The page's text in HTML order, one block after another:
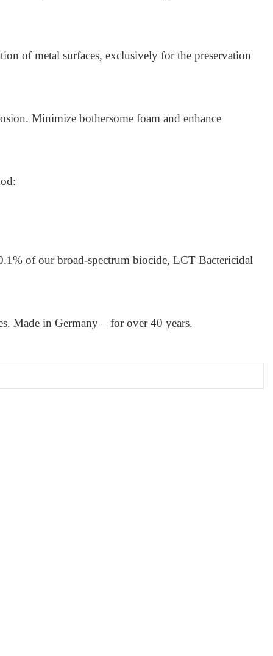
of metal surfaces, exclusively for the preservation
Minimize bothersome foam and enhance
of our broad-spectrum biocide, LCT Bactericidal
Made in Germany – for over 40 years.